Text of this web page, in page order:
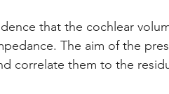
that the cochlear
The aim of the
correlate them to the